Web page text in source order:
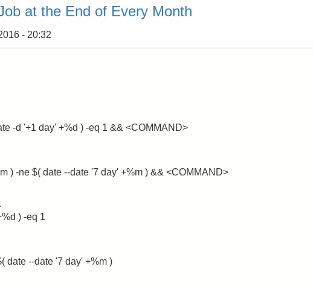
at the End of Every Month
- 20:32
-d '+1 day' +%d ) -eq 1 && <COMMAND>
) -ne $( date --date '7 day' +%m ) && <COMMAND>
) -eq 1
date --date '7 day' +%m )